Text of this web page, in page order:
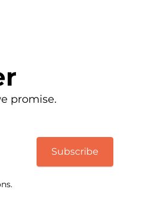
promise.
Subscribe